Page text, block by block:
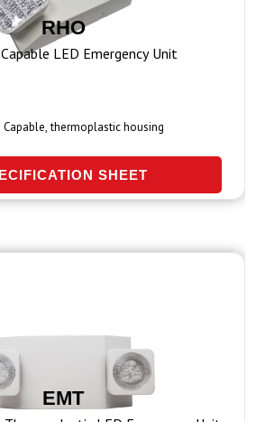
RHO
LED Emergency Unit
Capable, thermoplastic housing
SHEET
EMT